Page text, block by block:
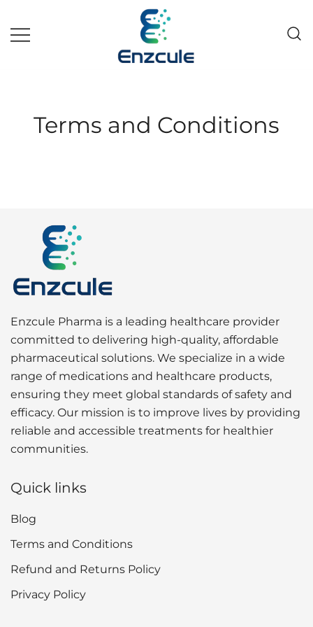
to
content
Terms and Conditions
Enzcule Pharma is a leading healthcare provider
committed to delivering high-quality, affordable
pharmaceutical solutions. We specialize in a wide
range of medications and healthcare products,
ensuring they meet global standards of safety and
efficacy. Our mission is to improve lives by providing
reliable and accessible treatments for healthier
communities.
Quick links
Blog
Terms and Conditions
Refund and Returns Policy
Privacy Policy